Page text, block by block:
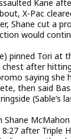
Kane
X-Pac
Shane cut a
would
pinned Tori at
chest after
saying she
then said
(Sable’s
Shane
after Triple